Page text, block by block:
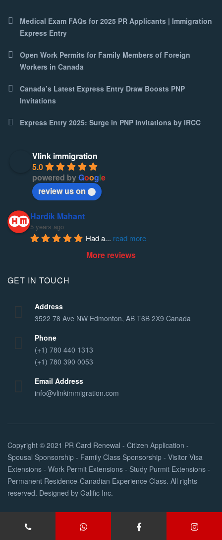
Medical Exam FAQs for 2025 PR Applicants | Immigration
Express Entry
Open Work Permits for Family Members of Foreign
Workers in Canada
Canada’s Latest Express Entry Draw Boosts PNP
Invitations
Express Entry 2025: Surge in PNP Invitations by IRCC
Vlink immigration
5.0
powered byGoogle
review us on
Hardik Mahant
5 years ago
Had a... read more
More reviews
GET IN TOUCH
Address
3522 78 Ave NW Edmonton, AB T6B 2X9 Canada
Phone
(+1) 780 440 1313
(+1) 780 390 0053
Email Address
info@vlinkimmigration.com
Copyright © 2021 PR Card Renewal - Citizen Application -
Spousal Sponsorship - Family Class Sponsorship - Visitor Visa
Extensions - Work Permit Extensions - Study Purmit Extensions -
Permanent Residence-Canadian Experience Class. All rights
reserved. Designed by Galific Inc.